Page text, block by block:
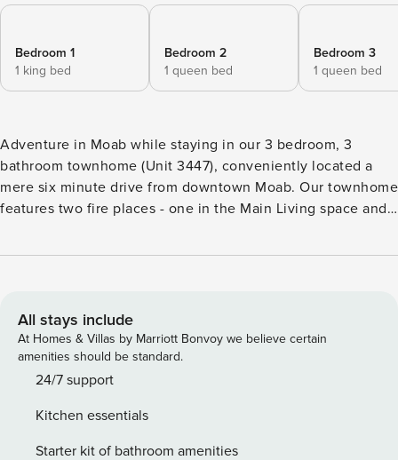
Bedroom 1
1 king bed
Bedroom 2
1 queen bed
Bedroom 3
1 queen bed
Adventure in Moab while staying in our 3 bedroom, 3
bathroom townhome (Unit 3447), conveniently located a
mere six minute drive from downtown Moab. Our townhome
features two fire places - one in the Main Living space and
enjoying the iconic red rock views and views of the
provides ideal access to all of the area attractions - National
Parks, mountain biking and hiking trails, OHV trails and one-
of-a-kind scenery. This residence features a fully-stocked
kitchen, two gas fireplace, dining room and a roof top deck
unique art work, and custom built log furniture featured
throughout the townhome. This residence layout and bed
All stays include
At Homes & Villas by Marriott Bonvoy we believe certain
amenities should be standard.
24/7 support
Kitchen essentials
Starter kit of bathroom amenities